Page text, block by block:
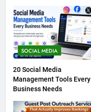
SOCIAL MEDIA
20 Social Media
Management Tools Every
Business Needs